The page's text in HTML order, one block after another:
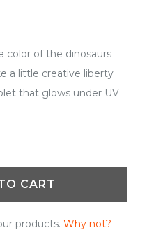
color of the dinosaurs
a little creative liberty
that glows under UV
CART
products.Why not?